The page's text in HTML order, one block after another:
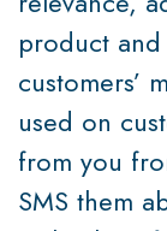
product
customers’
used on
from you
SMS them